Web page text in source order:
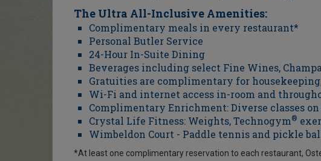
The Ultra All-Inclusive Amenities:
Complimentary meals in every restaurant*
Personal Butler Service
24-Hour In-Suite Dining
Beverages including select Fine Wines,
Gratuities are complimentary for
Wi-Fi and internet access in-room and
Complimentary Enrichment: Diverse classes
Crystal Life Fitness: Weights, Technogym ®
Wimbeldon Court - Paddle tennis and pickle
*At least one complimentary reservation to each restaurant,